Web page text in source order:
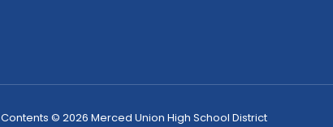
Contents © 2026 Merced Union High School District